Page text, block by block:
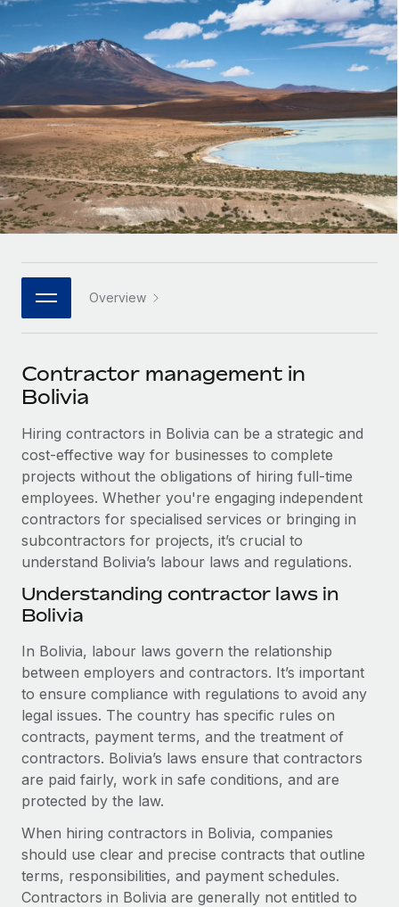
Onboard and manage contractors globally
PEO
Outsource complex employment tasks
INFRASTRUCTURE
Remote Embedded
Seamlessly integrate HR into workflows
Platform
Built-in core HR functions for your team
Connect New
Connect any AI tool to Remote using our MCP
SERVICES
Ask an expert
Get expert help on global HR & compliance
Background checks
Simplify your candidate screening processes
Compliance watchtower
Device management
Provision and track IT devices globally
Entity setup
Establish compliant entities fast
Mobility & Relocation
Relocate employees with ease
Benefits
Manage employee benefits with ease
GROWTH STAGE
Startups
Agile global HR & payroll solutions for growing
companies
Mid-market
Expand teams with tailored HR solutions
Enterprise
Global HR for large businesses
PARTNER WITH US
Become a partner
Explore partnership opportunities with us
Remote Build
Coming soon
Integrations and AI Automations Consulting
CASE STUDIES
Remote Embedded x BambooHR: From local to
Impact BambooHR customers can now hire and manage
Learn More
eCommerce SMB saves $60,000 annually by
centralising Payroll with Remote
At a glance In the dynamic and challenging world of
eCommerce, optimising payroll is crucial as it...
Learn More
Contractor payout calculator
Explore currency options and payout speeds for global
contractors
LEARN WITH REMOTE
Research & Guides
Case studies
HR Glossary
Job Description Library
Newsroom
Salary & Talent Insights
Insights center
Get support
See all resources
BLOG
EOR & PEO
Contractor Management
Compliance
Taxes
Changelog
Explore the blog
Nederlands
Deutsch
Español
Italiano
日本語
한국어
中文（简体）
Login
Overview
Contractor management in
Bolivia
Hiring contractors in Bolivia can be a strategic and
cost-effective way for businesses to complete
projects without the obligations of hiring full-time
employees. Whether you're engaging independent
contractors for specialised services or bringing in
subcontractors for projects, it’s crucial to
understand Bolivia’s labour laws and regulations.
Understanding contractor laws in
Bolivia
In Bolivia, labour laws govern the relationship
between employers and contractors. It’s important
to ensure compliance with regulations to avoid any
legal issues. The country has specific rules on
contracts, payment terms, and the treatment of
contractors. Bolivia’s laws ensure that contractors
are paid fairly, work in safe conditions, and are
protected by the law.
When hiring contractors in Bolivia, companies
should use clear and precise contracts that outline
terms, responsibilities, and payment schedules.
Contractors in Bolivia are generally not entitled to